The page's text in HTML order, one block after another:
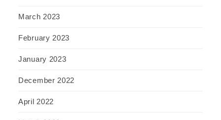
March 2023
February 2023
January 2023
December 2022
April 2022